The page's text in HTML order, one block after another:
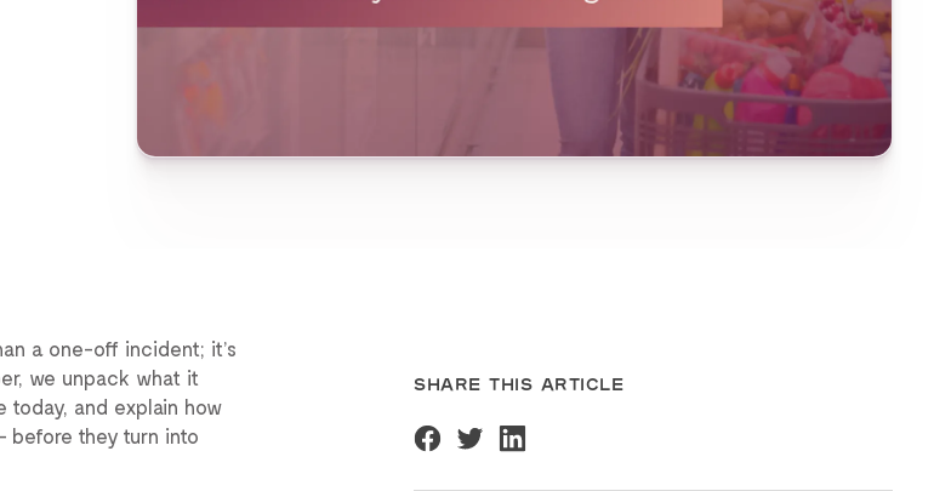
a one-off incident; it’s
we unpack what it
today, and explain how
before they turn into
SHARE THIS ARTICLE